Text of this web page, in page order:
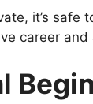
it’s safe
career and